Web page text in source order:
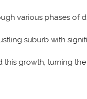
various phases of
suburb with
growth, turning